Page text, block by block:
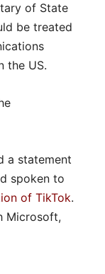
of State
be treated
the US.
a statement
spoken to
of TikTok.
Microsoft,